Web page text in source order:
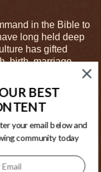
in the Bible to
long held deep
has gifted
birth, marriage,
celebrated with
adding a touch of
for a variety of
or meeting place
the Universe. So
his majesty. These
BEST
your email below and
community today